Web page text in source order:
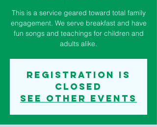
This is a service geared toward total family
engagement. We serve breakfast and have
fun songs and teachings for children and
adults alike.
Registration is
closed
See other events